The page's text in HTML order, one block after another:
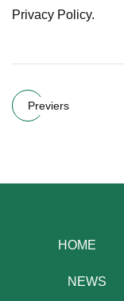
Privacy Policy.
Previers
HOME
NEWS